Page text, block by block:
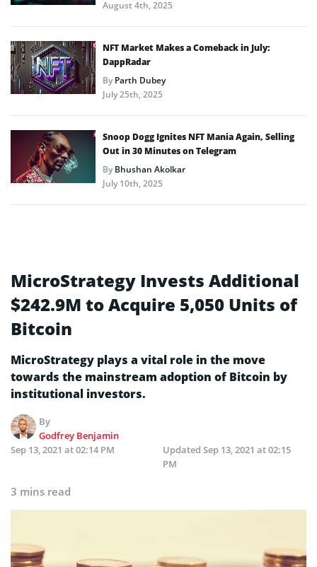
August 4th, 2025
NFT Market Makes a Comeback in July:
DappRadar
ByParth Dubey
July 25th, 2025
Snoop Dogg Ignites NFT Mania Again, Selling
Out in 30 Minutes on Telegram
ByBhushan Akolkar
July 10th, 2025
MicroStrategy Invests Additional
$242.9M to Acquire 5,050 Units of
Bitcoin
MicroStrategy plays a vital role in the move
towards the mainstream adoption of Bitcoin by
institutional investors.
By
Godfrey Benjamin
Sep 13, 2021 at 02:14 PM
Updated Sep 13, 2021 at 02:15
PM
3 mins read